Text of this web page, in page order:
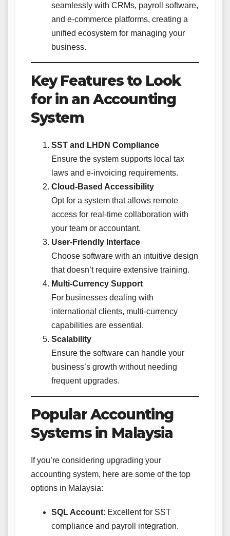
seamlessly with CRMs, payroll software,
and e-commerce platforms, creating a
unified ecosystem for managing your
business.
Key Features to Look
for in an Accounting
System
SST and LHDN Compliance
Ensure the system supports local tax
laws and e-invoicing requirements.
Cloud-Based Accessibility
Opt for a system that allows remote
access for real-time collaboration with
your team or accountant.
User-Friendly Interface
Choose software with an intuitive design
that doesn’t require extensive training.
Multi-Currency Support
For businesses dealing with
international clients, multi-currency
capabilities are essential.
Scalability
Ensure the software can handle your
business’s growth without needing
frequent upgrades.
Popular Accounting
Systems in Malaysia
If you’re considering upgrading your
accounting system, here are some of the top
options in Malaysia:
SQL Account: Excellent for SST
compliance and payroll integration.